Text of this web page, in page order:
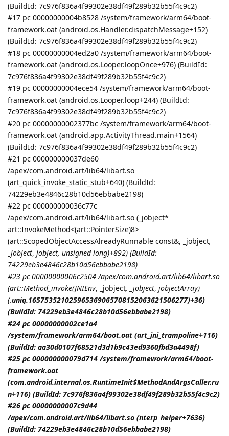
(BuildId: 7c976f836a4f99302e38df49f289b32b55f4c9c2)
#17 pc 00000000004b8528 /system/framework/arm64/boot-
framework.oat (android.os.Handler.dispatchMessage+152)
(BuildId: 7c976f836a4f99302e38df49f289b32b55f4c9c2)
#18 pc 00000000004ed2a0 /system/framework/arm64/boot-
framework.oat (android.os.Looper.loopOnce+976) (BuildId:
7c976f836a4f99302e38df49f289b32b55f4c9c2)
#19 pc 00000000004ece54 /system/framework/arm64/boot-
framework.oat (android.os.Looper.loop+244) (BuildId:
7c976f836a4f99302e38df49f289b32b55f4c9c2)
#20 pc 00000000002377bc /system/framework/arm64/boot-
framework.oat (android.app.ActivityThread.main+1564)
(BuildId: 7c976f836a4f99302e38df49f289b32b55f4c9c2)
#21 pc 000000000037de60
/apex/com.android.art/lib64/libart.so
(art_quick_invoke_static_stub+640) (BuildId:
74229eb3e4846c28b10d56ebbabe2198)
#22 pc 000000000036c77c
/apex/com.android.art/lib64/libart.so (_jobject*
art::InvokeMethod<(art::PointerSize)8>
(art::ScopedObjectAccessAlreadyRunnable const&, _jobject,
_jobject, jobject, unsigned long)+892) (BuildId:
74229eb3e4846c28b10d56ebbabe2198)
#23 pc 00000000006c2504 /apex/com.android.art/lib64/libart.so
(art::Method_invoke(JNIEnv, _jobject, _jobject, jobjectArray)
(.uniq.165753521025965369065708152063621506277)+36)
(BuildId: 74229eb3e4846c28b10d56ebbabe2198)
#24 pc 00000000002ce1a4
/system/framework/arm64/boot.oat (art_jni_trampoline+116)
(BuildId: aa30d0107f68521d3d1b9c43ed9360fbd3a4498f)
#25 pc 000000000079d714 /system/framework/arm64/boot-
framework.oat
(com.android.internal.os.RuntimeInit$MethodAndArgsCaller.ru
n+116) (BuildId: 7c976f836a4f99302e38df49f289b32b55f4c9c2)
#26 pc 00000000007c9d44
/apex/com.android.art/lib64/libart.so (nterp_helper+7636)
(BuildId: 74229eb3e4846c28b10d56ebbabe2198)